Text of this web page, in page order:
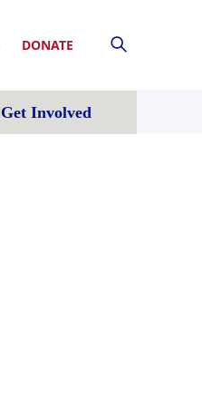
DONATE
Get Involved